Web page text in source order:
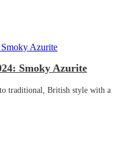
Smoky Azurite
traditional, British style with a